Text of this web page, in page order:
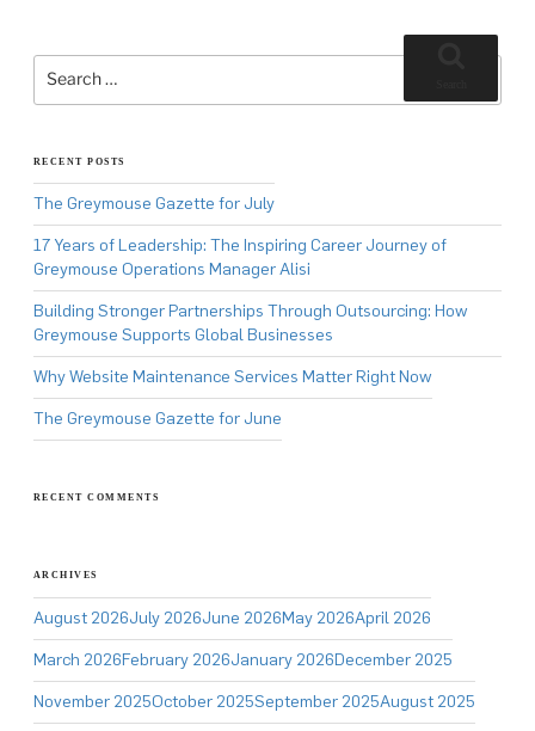
Search
for:
RECENT POSTS
The Greymouse Gazette for July
17 Years of Leadership: The Inspiring Career Journey of
Greymouse Operations Manager Alisi
Building Stronger Partnerships Through Outsourcing: How
Greymouse Supports Global Businesses
Why Website Maintenance Services Matter Right Now
The Greymouse Gazette for June
RECENT COMMENTS
ARCHIVES
August 2026July 2026June 2026May 2026April 2026
March 2026February 2026January 2026December 2025
November 2025October 2025September 2025August 2025